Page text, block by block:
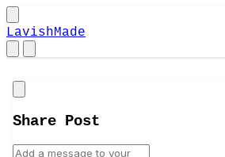
LavishMade
Share Post